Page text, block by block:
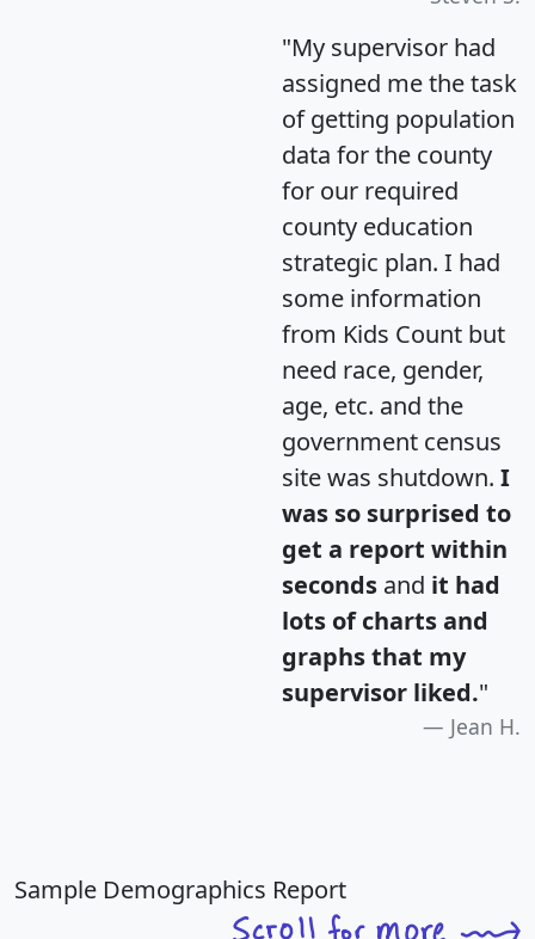
"My supervisor had
assigned me the task
of getting population
data for the county
for our required
county education
strategic plan. I had
some information
from Kids Count but
need race, gender,
age, etc. and the
government census
site was shutdown. I
was so surprised to
get a report within
seconds and it had
lots of charts and
graphs that my
supervisor liked."
Jean H.
Sample Demographics Report